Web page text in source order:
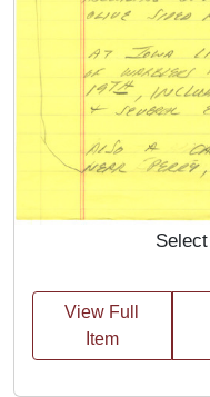
View Full
Item